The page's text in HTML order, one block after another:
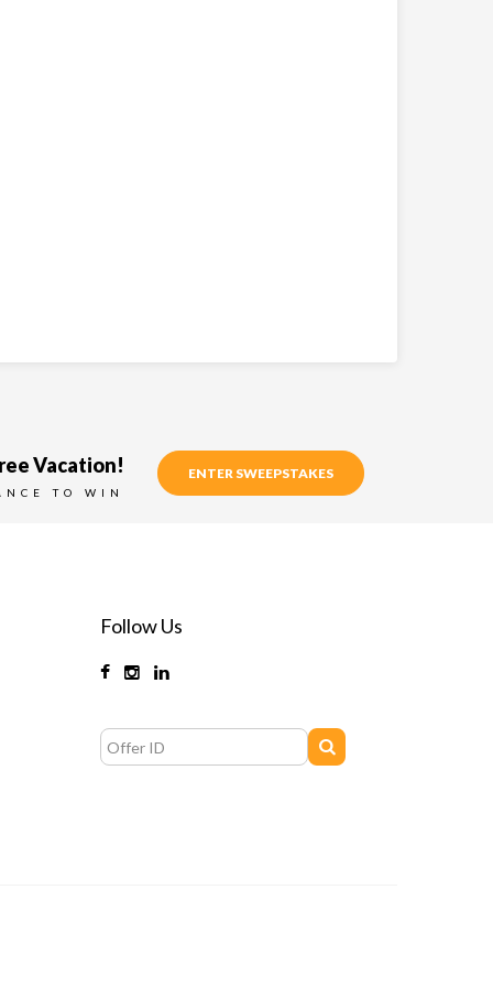
Vacation!
TO WIN
ENTER SWEEPSTAKES
Follow Us